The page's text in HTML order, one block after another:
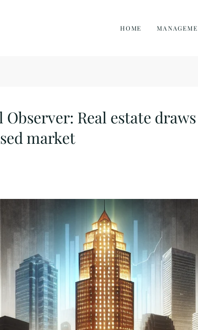
HOME
Observer: Real estate
market